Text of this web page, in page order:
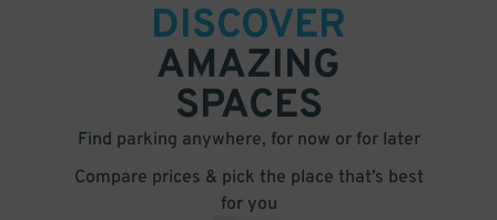
DISCOVER
AMAZING
SPACES
Find parking anywhere, for now or for later
Compare prices & pick the place that’s best
for you